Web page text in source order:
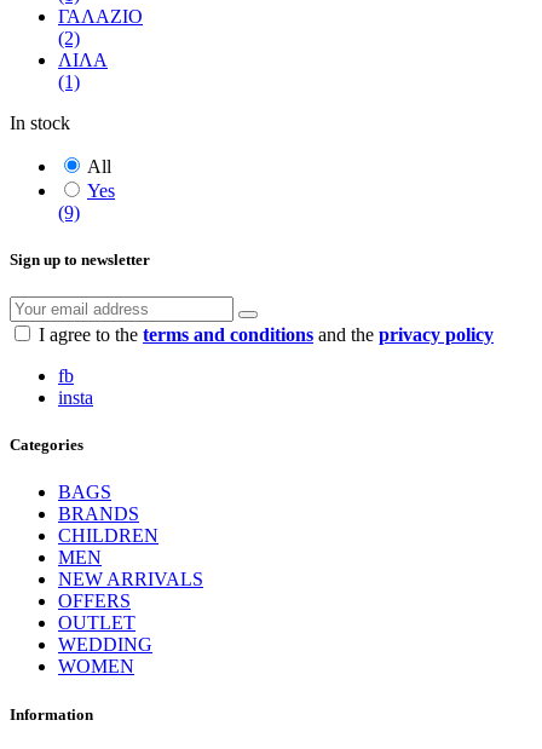
ΓΑΛΑΖΙΟ
(2)
ΛΙΛΑ
(1)
In stock
All
Yes
(9)
Sign up to newsletter
I agree to the terms and conditions and the privacy policy
fb
insta
Categories
BAGS
BRANDS
CHILDREN
MEN
NEW ARRIVALS
OFFERS
OUTLET
WEDDING
WOMEN
Information